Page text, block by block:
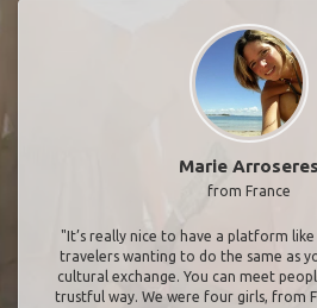
Marie Arroseres
from France
"It’s really nice to have a platform like
travelers wanting to do the same as
cultural exchange. You can meet
trustful way. We were four girls, from